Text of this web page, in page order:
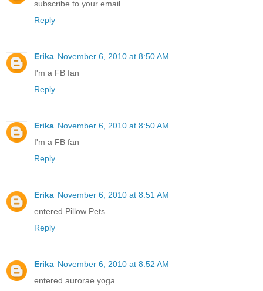
subscribe to your email
Reply
Erika November 6, 2010 at 8:50 AM
I'm a FB fan
Reply
Erika November 6, 2010 at 8:50 AM
I'm a FB fan
Reply
Erika November 6, 2010 at 8:51 AM
entered Pillow Pets
Reply
Erika November 6, 2010 at 8:52 AM
entered aurorae yoga